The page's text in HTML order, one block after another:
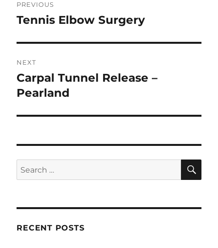
navigation
PREVIOUS
Previous
Tennis Elbow Surgery
NEXT
Next
post:
Carpal Tunnel Release –
Pearland
Search
for:
RECENT POSTS